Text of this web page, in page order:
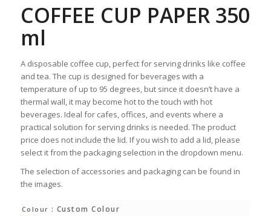
COFFEE CUP PAPER 350
ml
A disposable coffee cup, perfect for serving drinks like coffee
and tea. The cup is designed for beverages with a
temperature of up to 95 degrees, but since it doesn’t have a
thermal wall, it may become hot to the touch with hot
beverages. Ideal for cafes, offices, and events where a
practical solution for serving drinks is needed. The product
price does not include the lid. If you wish to add a lid, please
select it from the packaging selection in the dropdown menu.
The selection of accessories and packaging can be found in
the images.
Colour : Custom Colour